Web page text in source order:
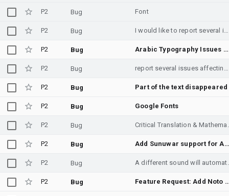
P2 Bug Font
P2 Bug I would like to report several issues affecting the Arabic text experience on Android. The main issues are: - Inconsistent Arabic typography across the system and Google apps. - The Arabic letter "ي" sometimes loses its dots in certain UI elements. - Noto Naskh Arabic feels outdated and does not match Android's modern interface. - A modern font such as Noto Sans Arabic would provide a much more consistent and readable experience. I have also learned from Samsung and Monotype that the typography consistency in Google apps and the Android platform is handled by Google, so I am reporting the issue here. These issues are not limited to one manufacturer, as they can also be observed on Google Pixel devices. Please investigate these issues and consider improving the Arabic typography experience across Android.
P2 Bug Arabic Typography Issues Across Android
P2 Bug report several issues affecting the Arabic text
P2 Bug Part of the text disappeared
P2 Bug Google Fonts
P2 Bug Critical
P2 Bug Add Sunuwar support for Android
P2 Bug A different
P2 Bug Feature Request: Add Noto Sans Kawi to Android system fonts